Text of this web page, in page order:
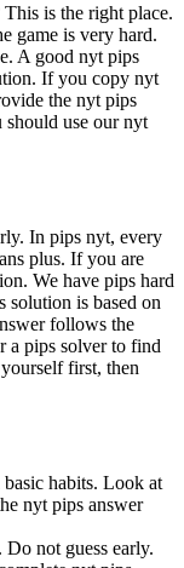
is the right place.
game is very hard.
A good nyt pips
If you copy nyt
the nyt pips
should use our nyt
In pips nyt, every
plus. If you are
We have pips hard
is based on
follows the
a pips solver to find
first, then
habits. Look at
nyt pips answer
not guess early.